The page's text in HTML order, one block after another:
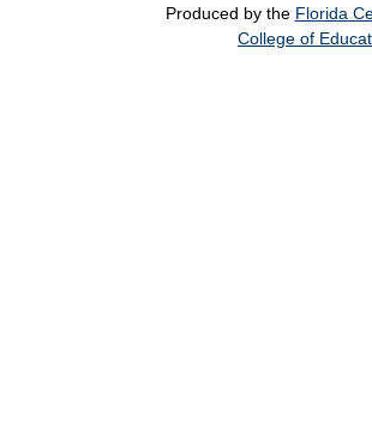
Produced by the Florida
College of